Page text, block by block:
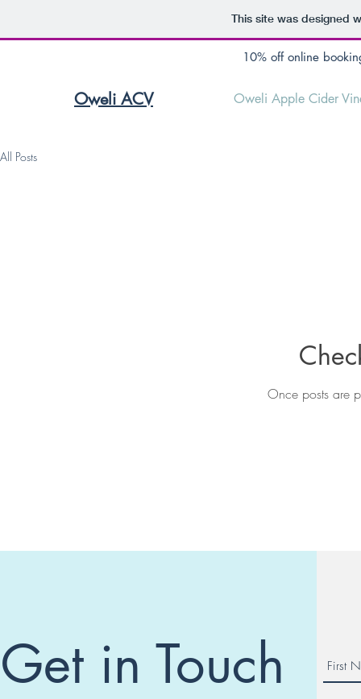
This site was designed
10% off online
Oweli ACV Oweli Apple Cider
All Posts
Once posts are
Get in Touch